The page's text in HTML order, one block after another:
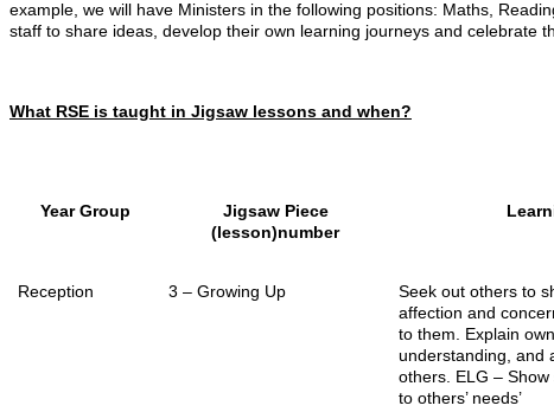
example, we will have Ministers in the following positions: Maths,
staff to share ideas, develop their own learning journeys and celebrate
What RSE is taught in Jigsaw lessons and when?
Year Group
Jigsaw Piece
(lesson)number
Reception 3 – Growing Up
Seek out others to
affection and
to them. Explain
understanding, and
others. ELG – Show
to others’ needs’